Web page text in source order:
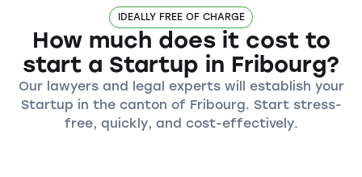
IDEALLY FREE OF CHARGE
How much does it cost to
start a Startup in Fribourg?
Our lawyers and legal experts will establish your
Startup in the canton of Fribourg. Start stress-
free, quickly, and cost-effectively.